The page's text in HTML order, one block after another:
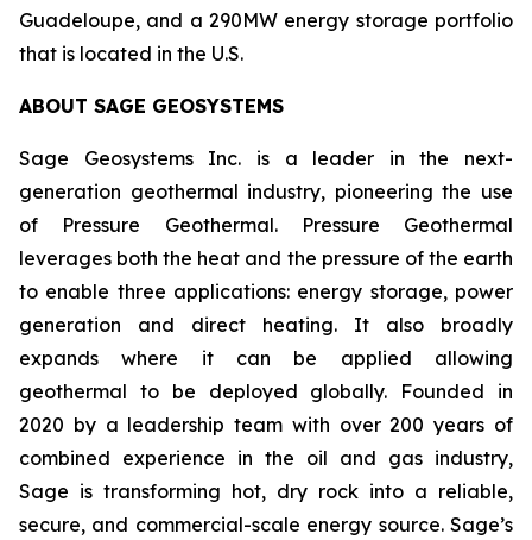
Guadeloupe, and a 290MW energy storage portfolio
that is located in the U.S.
ABOUT SAGE GEOSYSTEMS
Sage Geosystems Inc. is a leader in the next-
generation geothermal industry, pioneering the use
of Pressure Geothermal. Pressure Geothermal
leverages both the heat and the pressure of the earth
to enable three applications: energy storage, power
generation and direct heating. It also broadly
expands where it can be applied allowing
geothermal to be deployed globally. Founded in
2020 by a leadership team with over 200 years of
combined experience in the oil and gas industry,
Sage is transforming hot, dry rock into a reliable,
secure, and commercial-scale energy source. Sage’s